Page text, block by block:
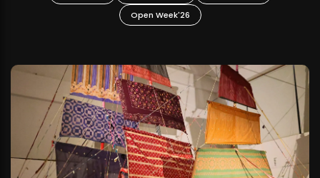
Open Week'26